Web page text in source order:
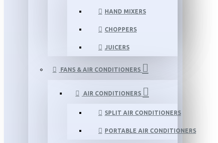
HAND MIXERS
CHOPPERS
JUICERS
FANS & AIR CONDITIONERS
AIR CONDITIONERS
SPLIT AIR CONDITIONERS
PORTABLE AIR CONDITIONERS